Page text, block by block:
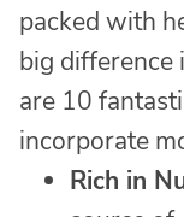
packed with
big difference
are 10
incorporate
Rich in